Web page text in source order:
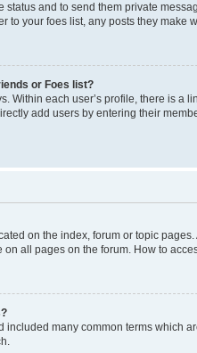
status and to send them private
to your foes list, any posts they make
or Foes list?
Within each user’s profile, there is a
add users by entering their
on the index, forum or topic
on all pages on the forum. How to
included many common terms which